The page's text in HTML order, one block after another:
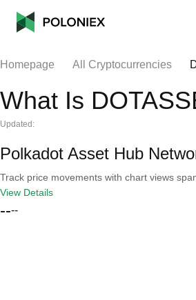
Homepage All Cryptocurrencies
What Is
Updated:
Polkadot Asset Hub
Track price movements with chart views
View Details
----